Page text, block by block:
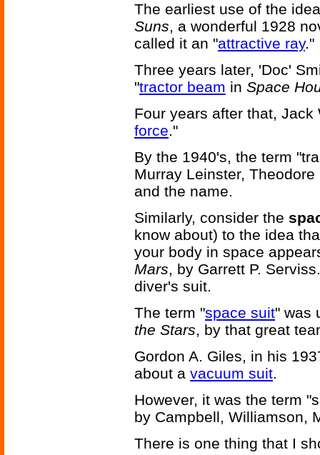
The earliest use of the
Suns, a wonderful 1928
called it an "attractive ray."
Three years later, 'Doc'
"tractor beam in Space
Four years after that,
force."
By the 1940's, the term
Murray Leinster,
and the name.
Similarly, consider the
know about) to the idea
your body in space
Mars, by Garrett P.
diver's suit.
The term "space suit" was
the Stars, by that great
Gordon A. Giles, in his
about a vacuum suit.
However, it was the term
by Campbell, Williamson,
There is one thing that I